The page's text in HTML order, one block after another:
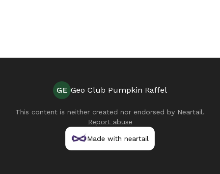
GE Geo Club Pumpkin Raffel
This content is neither created nor endorsed by Neartail.
Report abuse
Made with neartail